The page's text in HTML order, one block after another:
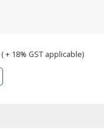
( + 18% GST applicable)